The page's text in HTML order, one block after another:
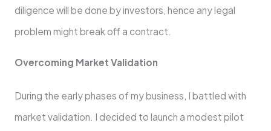
diligence will be done by investors, hence any legal
problem might break off a contract.
Overcoming Market Validation
During the early phases of my business, I battled with
market validation. I decided to launch a modest pilot